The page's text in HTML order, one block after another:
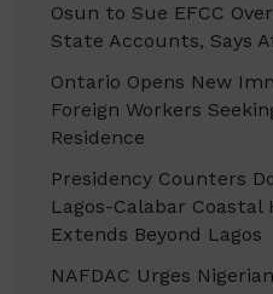
Osun to Sue EFCC
State Accounts, Says
Ontario Opens New
Foreign Workers
Residence
Presidency Counters
Lagos-Calabar Coastal
Extends Beyond Lagos
NAFDAC Urges